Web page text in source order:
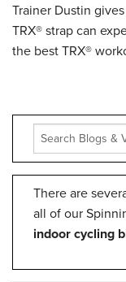
Trainer Dustin
TRX® strap can
the best TRX®
There are
all of our
indoor cycling